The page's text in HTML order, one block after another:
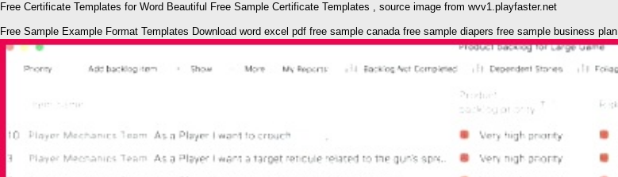
Free Certificate Templates for Word Beautiful Free Sample Certificate Templates , source image from wvv1.playfaster.net
Free Sample Example Format Templates Download word excel pdf free sample canada free sample diapers free sample business plan